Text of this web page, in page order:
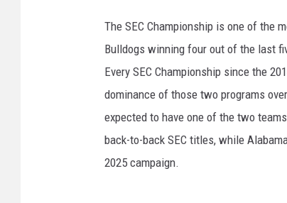
The SEC Championship is one of the
Bulldogs winning four out of the last
Every SEC Championship since the
dominance of those two programs
expected to have one of the two
back-to-back SEC titles, while
2025 campaign.